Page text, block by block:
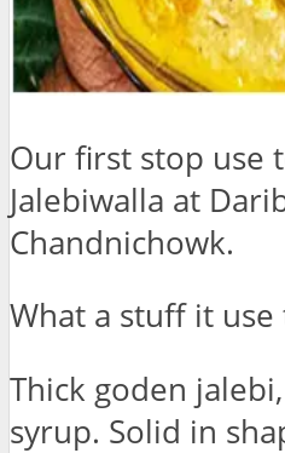
Our first stop use
Jalebiwalla at
Chandnichowk.
What a stuff it use
Thick goden
syrup. Solid in